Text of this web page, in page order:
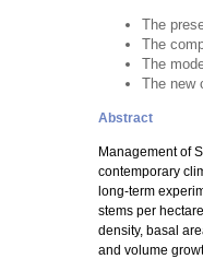
The
The
The
The new
Abstract
Management of
contemporary
long-term
stems per
density, basal
and volume